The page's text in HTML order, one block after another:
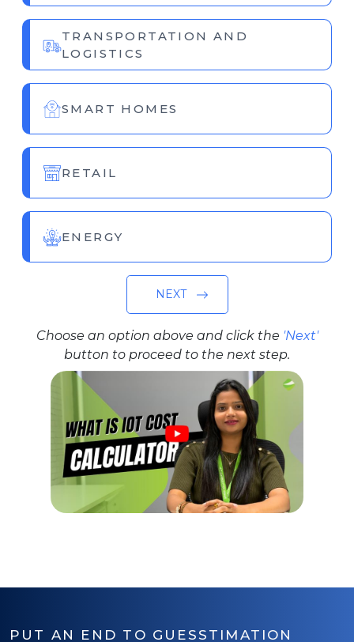
TRANSPORTATION AND
LOGISTICS
SMART HOMES
RETAIL
ENERGY
NEXT
Choose an option above and click the 'Next'
button to proceed to the next step.
PUT AN END TO GUESSTIMATION